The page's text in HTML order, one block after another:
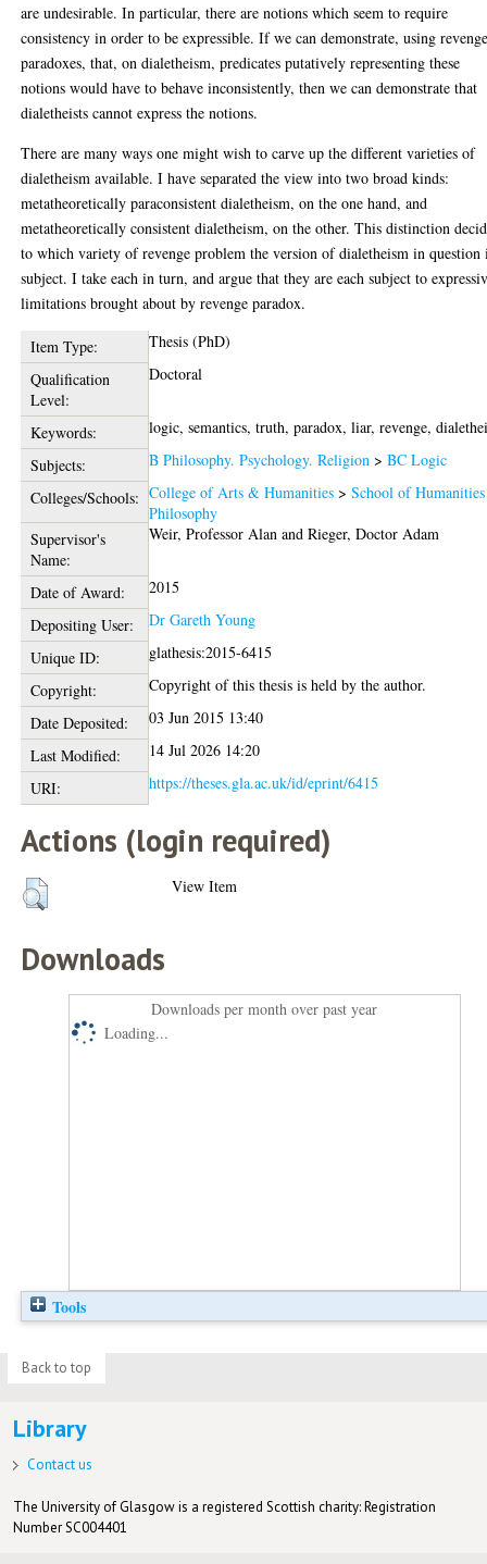
are undesirable. In particular, there are notions which seem to require
consistency in order to be expressible. If we can demonstrate, using
paradoxes, that, on dialetheism, predicates putatively representing these
notions would have to behave inconsistently, then we can demonstrate that
dialetheists cannot express the notions.
There are many ways one might wish to carve up the different varieties of
dialetheism available. I have separated the view into two broad kinds:
metatheoretically paraconsistent dialetheism, on the one hand, and
metatheoretically consistent dialetheism, on the other. This distinction
to which variety of revenge problem the version of dialetheism in question
subject. I take each in turn, and argue that they are each subject to
limitations brought about by revenge paradox.
Item Type:
Thesis (PhD)
Qualification
Level:
Doctoral
Keywords:
logic, semantics, truth, paradox, liar, revenge,
Subjects:
B Philosophy. Psychology. Religion >BC Logic
Colleges/Schools: College of Arts & Humanities >School of Humanities
Philosophy
Supervisor's
Name:
Weir, Professor Alan andRieger, Doctor Adam
Date of Award:
2015
Depositing User:
Dr Gareth Young
Unique ID:
glathesis:2015-6415
Copyright:
Copyright of this thesis is held by the author.
Date Deposited:
03 Jun 2015 13:40
Last Modified:
14 Jul 2026 14:20
URI:
https://theses.gla.ac.uk/id/eprint/6415
Actions (login required)
View Item
Downloads
Downloads per month over past year
Loading...
Tools
Back to top
Library
Contact us
The University of Glasgow is a registered Scottish charity: Registration
Number SC004401